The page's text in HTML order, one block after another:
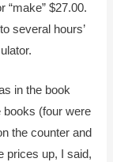
“make” $27.00.
several hours’
in the book
books (four were
the counter and
prices up, I said,